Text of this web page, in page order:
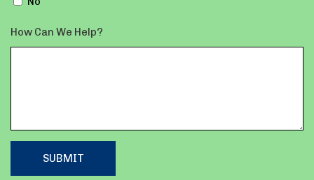
How Can We Help?